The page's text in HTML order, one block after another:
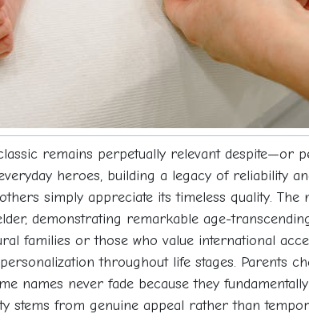
remains perpetually relevant despite—or
heroes, building a legacy of reliability
simply appreciate its timeless quality. The
demonstrating remarkable age-
families or those who value international
throughout life stages. Parents
names never fade because they
stems from genuine appeal rather than